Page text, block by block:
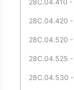
28C.04.410
28C.04.420
28C.04.520
28C.04.525
28C.04.530